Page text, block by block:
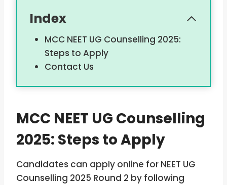
Index
MCC NEET UG Counselling 2025:
Steps to Apply
Contact Us
MCC NEET UG Counselling
2025: Steps to Apply
Candidates can apply online for NEET UG
Counselling 2025 Round 2 by following